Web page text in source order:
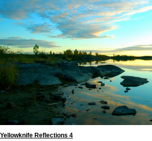
Yellowknife Reflections 4